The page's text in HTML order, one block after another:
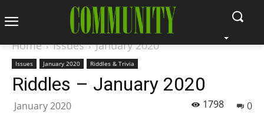
Home Issues January 2020
Issues January 2020 Riddles & Trivia
Riddles – January 2020
January 2020 0
1798